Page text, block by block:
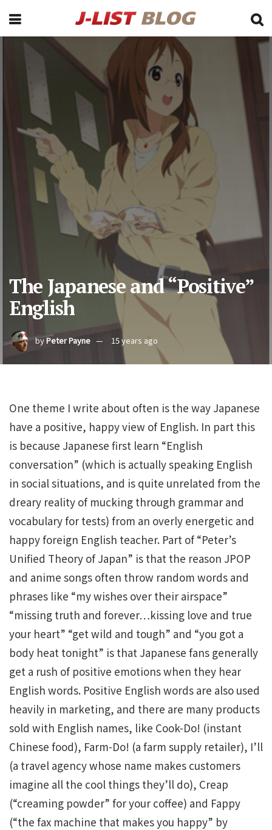
The Japanese and “Positive”
English
byPeter Payne 15 years ago
One theme I write about often is the way Japanese
have a positive, happy view of English. In part this
is because Japanese first learn “English
conversation” (which is actually speaking English
in social situations, and is quite unrelated from the
dreary reality of mucking through grammar and
vocabulary for tests) from an overly energetic and
happy foreign English teacher. Part of “Peter’s
Unified Theory of Japan” is that the reason JPOP
and anime songs often throw random words and
phrases like “my wishes over their airspace”
“missing truth and forever…kissing love and true
your heart” “get wild and tough” and “you got a
body heat tonight” is that Japanese fans generally
get a rush of positive emotions when they hear
English words. Positive English words are also used
heavily in marketing, and there are many products
sold with English names, like Cook-Do! (instant
Chinese food), Farm-Do! (a farm supply retailer), I’ll
(a travel agency whose name makes customers
imagine all the cool things they’ll do), Creap
(“creaming powder” for your coffee) and Fappy
(“the fax machine that makes you happy” by